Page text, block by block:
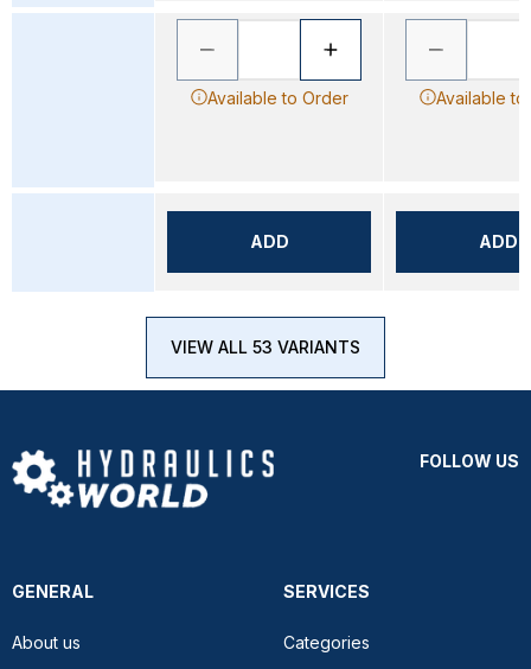
Available to Order
ADD
Available to
ADD
VIEW ALL 53 VARIANTS
FOLLOW US
GENERAL
About us
SERVICES
Categories